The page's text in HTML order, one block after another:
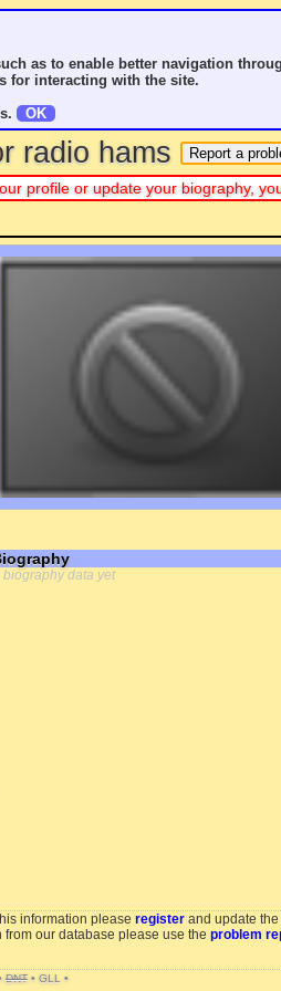
as to enable better navigation
for interacting with the site.
OK
radio hams
profile or update your biography,
biography data yet
information please register and update
our database please use the problem
DNT • GLL •